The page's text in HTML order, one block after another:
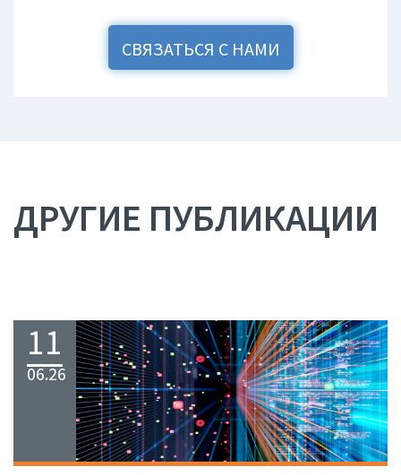
СВЯЗАТЬСЯ С НАМИ
ДРУГИЕ ПУБЛИКАЦИИ
11
06.26